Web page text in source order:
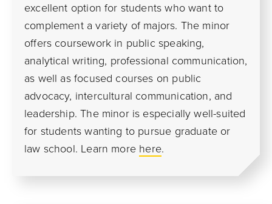
excellent option for students who want to
complement a variety of majors. The minor
offers coursework in public speaking,
analytical writing, professional communication,
as well as focused courses on public
advocacy, intercultural communication, and
leadership. The minor is especially well-suited
for students wanting to pursue graduate or
law school. Learn more here.